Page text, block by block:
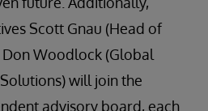
Scott Gnau (Head of
Woodlock (Global
will join the
advisory board, each